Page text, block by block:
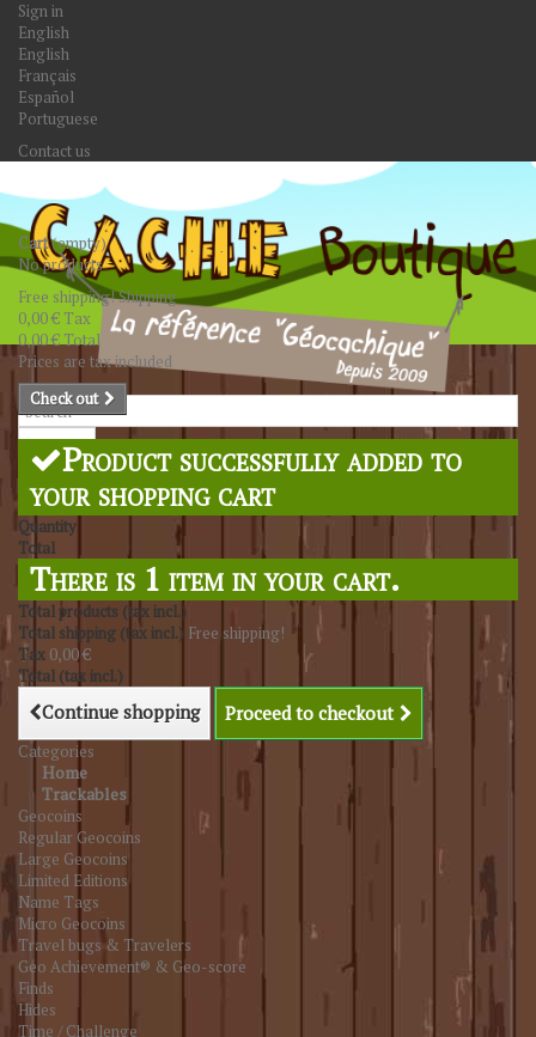
Sign in
English
English
Français
Español
Portuguese
Contact us
Search
Cart(empty)
No products
Free shipping!Shipping
0,00 € Tax
0,00 €Total
Prices are tax included
Check out
Product successfully added to
your shopping cart
Quantity
Total
There is 1 item in your cart.
Total products (tax incl.)
Total shipping (tax incl.) Free shipping!
Tax 0,00 €
Total (tax incl.)
Continue shopping Proceed to checkout
Categories
Home
Trackables
Geocoins
Regular Geocoins
Large Geocoins
Limited Editions
Name Tags
Micro Geocoins
Travel bugs & Travelers
Geo Achievement® & Geo-score
Finds
Hides
Time / Challenge